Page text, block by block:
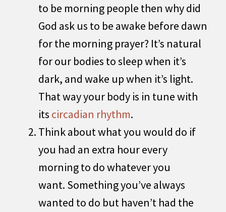
to be morning people then why did
God ask us to be awake before dawn
for the morning prayer? It’s natural
for our bodies to sleep when it’s
dark, and wake up when it’s light.
That way your body is in tune with
its circadian rhythm.
Think about what you would do if
you had an extra hour every
morning to do whatever you
want. Something you’ve always
wanted to do but haven’t had the